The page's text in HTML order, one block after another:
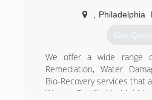
Philadelphia
Get
We offer a wide range
Remediation, Water
Bio-Recovery services that
We are Certified in Mold